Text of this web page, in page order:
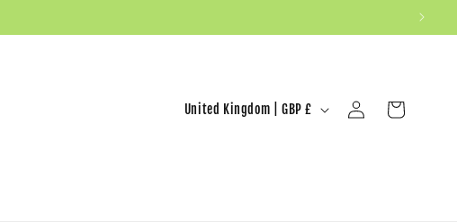
United Kingdom | GBP £ Log in Cart